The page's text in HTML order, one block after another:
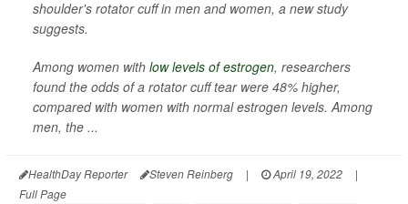
shoulder's rotator cuff in men and women, a new study
suggests.
Among women with low levels of estrogen, researchers
found the odds of a rotator cuff tear were 48% higher,
compared with women with normal estrogen levels. Among
men, the ...
HealthDay Reporter Steven Reinberg | April 19, 2022
|
Full Page